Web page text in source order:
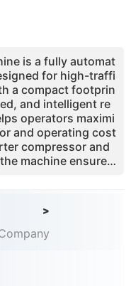
is a fully automat
for high-traffi
a compact footprin
and intelligent re
operators maximi
and operating cost
compressor and
machine ensures
up to 59 flavor co
and impulse co
airports, tourist
spaces.
>